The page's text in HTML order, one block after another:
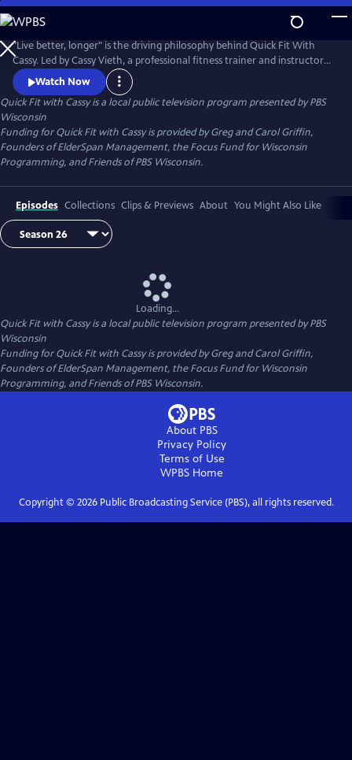
Skip
to
Main
Content
"Live better, longer" is the driving philosophy behind Quick Fit With
Cassy. Led by Cassy Vieth, a professional fitness trainer and instructor
from Spring Green, Quick Fit focuses on gentle, zero-impact stretching
and strengthening performed in short workouts of ten minutes or
less. All you need is a sturdy chair and a belief that "life is movement."
Watch Now
Quick Fit with Cassyis a local public television program presented byPBS
Wisconsin
Funding for Quick Fit with Cassy is provided by Greg and Carol Griffin,
Founders of ElderSpan Management, the Focus Fund for Wisconsin
Programming, and Friends of PBS Wisconsin.
Episodes Collections Clips & Previews About You Might Also Like
Loading...
Quick Fit with Cassyis a local public television program presented byPBS
Wisconsin
Funding for Quick Fit with Cassy is provided by Greg and Carol Griffin,
Founders of ElderSpan Management, the Focus Fund for Wisconsin
Programming, and Friends of PBS Wisconsin.
About PBS
Privacy Policy
Terms of Use
WPBS Home
Copyright © 2026Public Broadcasting Service (PBS), all rights reserved.